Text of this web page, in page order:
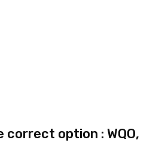
correct option : WQO,